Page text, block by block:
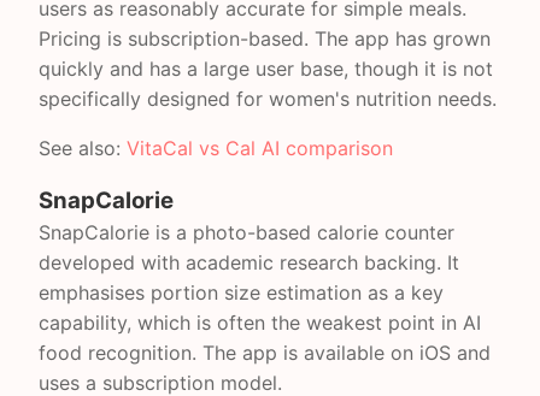
users as reasonably accurate for simple meals.
Pricing is subscription-based. The app has grown
quickly and has a large user base, though it is not
specifically designed for women's nutrition needs.
See also: VitaCal vs Cal AI comparison
SnapCalorie
SnapCalorie is a photo-based calorie counter
developed with academic research backing. It
emphasises portion size estimation as a key
capability, which is often the weakest point in AI
food recognition. The app is available on iOS and
uses a subscription model.